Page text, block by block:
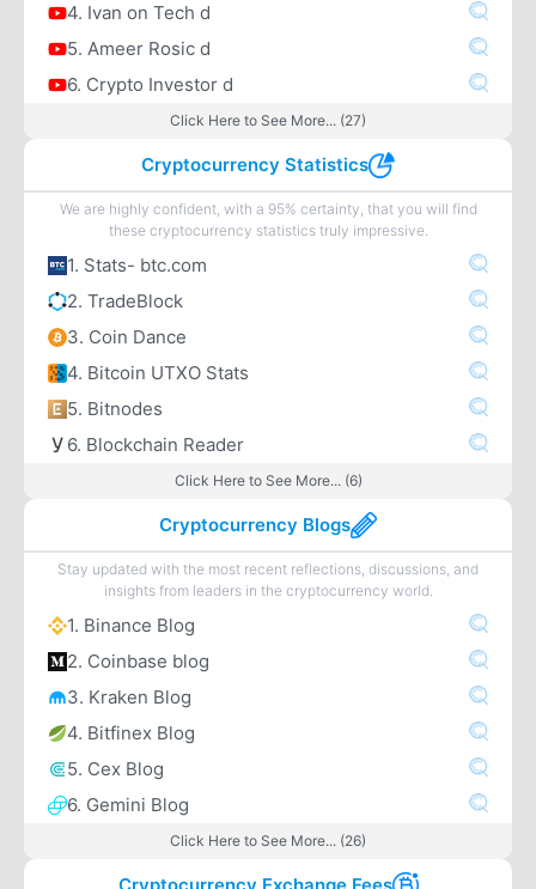
4. Ivan on Tech d
5. Ameer Rosic d
6. Crypto Investor d
Click Here to See More... (27)
Cryptocurrency Statistics
We are highly confident, with a 95% certainty, that you will find
these cryptocurrency statistics truly impressive.
1. Stats- btc.com
2. TradeBlock
3. Coin Dance
4. Bitcoin UTXO Stats
5. Bitnodes
6. Blockchain Reader
Click Here to See More... (6)
Cryptocurrency Blogs
Stay updated with the most recent reflections, discussions, and
insights from leaders in the cryptocurrency world.
1. Binance Blog
2. Coinbase blog
3. Kraken Blog
4. Bitfinex Blog
5. Cex Blog
6. Gemini Blog
Click Here to See More... (26)
Cryptocurrency Exchange Fees